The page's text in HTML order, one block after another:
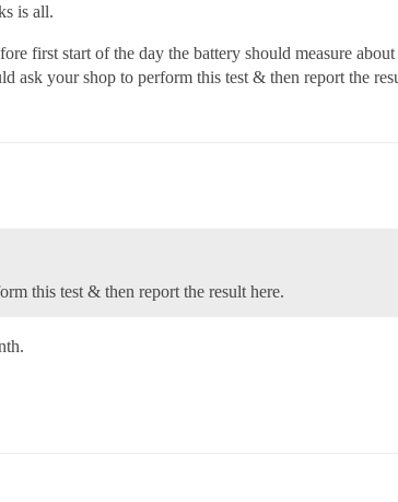
is all.
first start of the day the battery should measure
ask your shop to perform this test & then report the
this test & then report the result here.